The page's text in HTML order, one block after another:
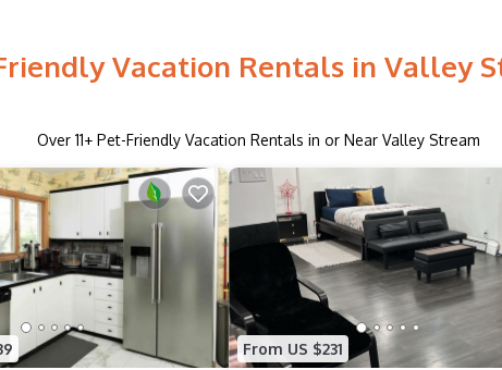
Vacation Rentals in Valley
Over 11+ Pet-Friendly Vacation Rentals in or Near Valley Stream
From US $231